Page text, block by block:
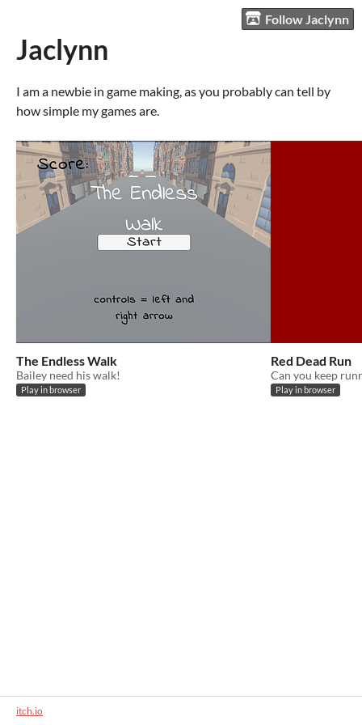
Follow Jaclynn
Jaclynn
I am a newbie in game making, as you probably can tell by
how simple my games are.
The Endless Walk
Bailey need his walk!
Play in browser
Red Dead Run
Can you keep
Play in browser
itch.io